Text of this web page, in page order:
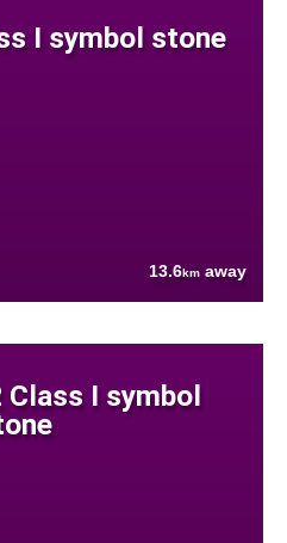
I symbol stone
13.6km away
I symbol